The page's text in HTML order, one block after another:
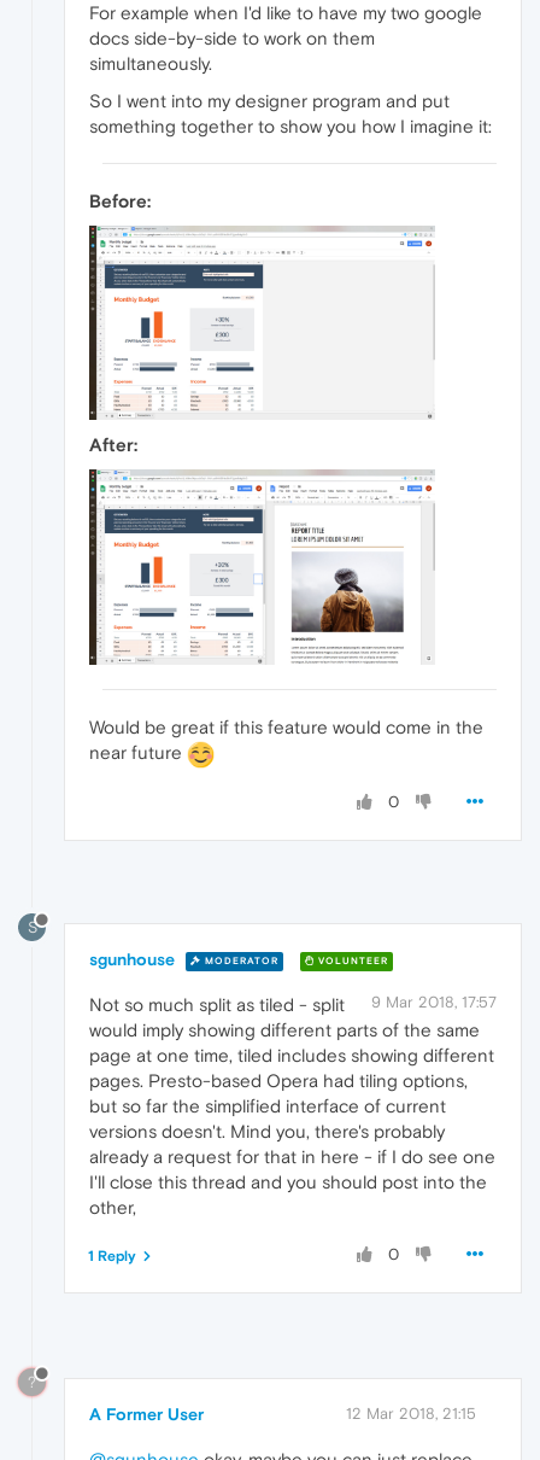
For example when I'd like to have my two google
docs side-by-side to work on them
simultaneously.
So I went into my designer program and put
something together to show you how I imagine it:
Before:
After:
Would be great if this feature would come in the
near future
0
S
sgunhouse MODERATOR VOLUNTEER
9 Mar 2018, 17:57
Not so much split as tiled - split
would imply showing different parts of the same
page at one time, tiled includes showing different
pages. Presto-based Opera had tiling options,
but so far the simplified interface of current
versions doesn't. Mind you, there's probably
already a request for that in here - if I do see one
I'll close this thread and you should post into the
other,
0
1 Reply
?
A Former User 12 Mar 2018, 21:15